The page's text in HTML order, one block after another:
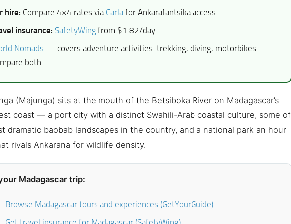
hire: Compare 4×4 rates via Carla for Ankarafantsika access
insurance: SafetyWing from $1.82/day
Nomads — covers adventure activities: trekking, diving, motorbikes.
both.
(Majunga) sits at the mouth of the Betsiboka River on Madagascar’s
coast — a port city with a distinct Swahili-Arab coastal culture, some of
dramatic baobab landscapes in the country, and a national park an hour
rivals Ankarana for wildlife density.
Madagascar trip:
Browse Madagascar tours and experiences (GetYourGuide)
Get travel insurance for Madagascar (SafetyWing)